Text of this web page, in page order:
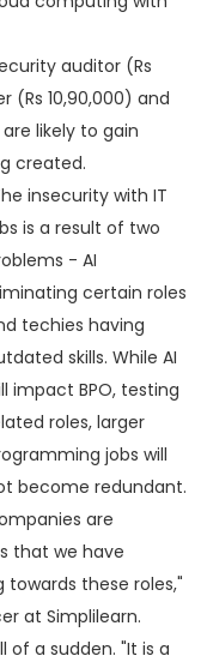
auditor (Rs
(Rs 10,90,000) and
likely to gain
created.
insecurity with IT
is a result of two
- AI
certain roles
techies having
skills. While AI
impact BPO, testing
roles, larger
jobs will
become redundant.
are
that we have
these roles,"
at Simplilearn.
of a sudden. "It is a